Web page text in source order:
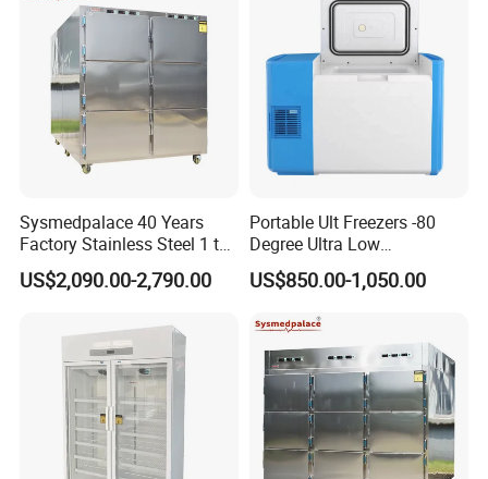
Sysmedpalace 40 Years
Factory Stainless Steel 1 to
9 Doors Morgue Freezer
US$2,090.00-2,790.00
Portable Ult Freezers -80
Degree Ultra Low
Temperature 25L for Bio
Medical Laboratory
US$850.00-1,050.00